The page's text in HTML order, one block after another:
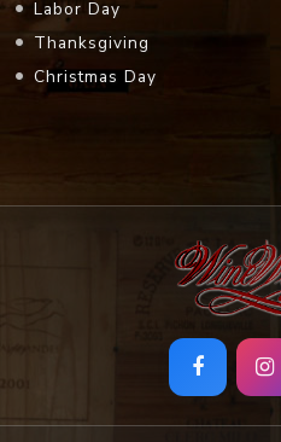
Labor Day
Thanksgiving
Christmas Day